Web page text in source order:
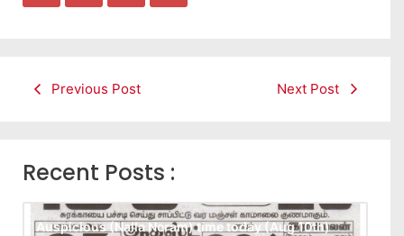
Previous Post Next Post
Recent Posts :
Auspicious (Nalla Neram) time today (Aug 10th)